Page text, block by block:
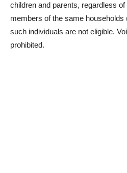
children and parents, regardless
members of the same households
such individuals are not eligible.
prohibited.